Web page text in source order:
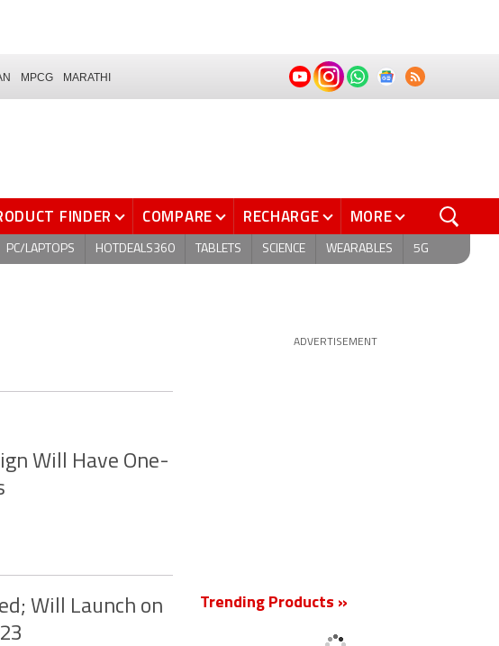
MPCG MARATHI
FINDER COMPARE RECHARGE MORE
PC/LAPTOPS HOTDEALS360 TABLETS SCIENCE WEARABLES 5G
Will Have One-
Will Launch on
ADVERTISEMENT
Trending Products »